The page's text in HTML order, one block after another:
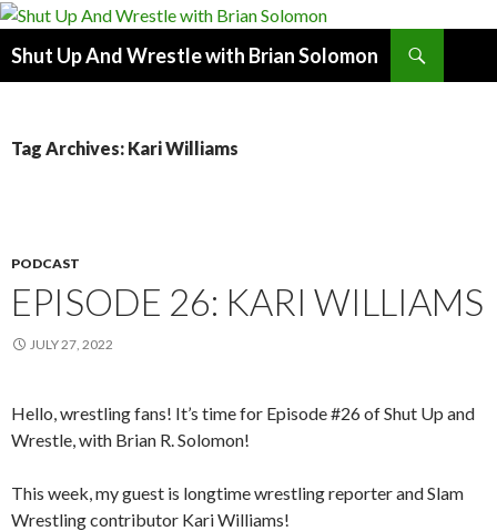
Shut Up And Wrestle with Brian Solomon
Tag Archives: Kari Williams
PODCAST
EPISODE 26: KARI WILLIAMS
JULY 27, 2022
Hello, wrestling fans! It’s time for Episode #26 of Shut Up and
Wrestle, with Brian R. Solomon!
This week, my guest is longtime wrestling reporter and Slam
Wrestling contributor Kari Williams!